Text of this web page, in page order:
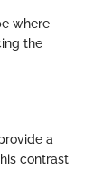
where
the
a
contrast